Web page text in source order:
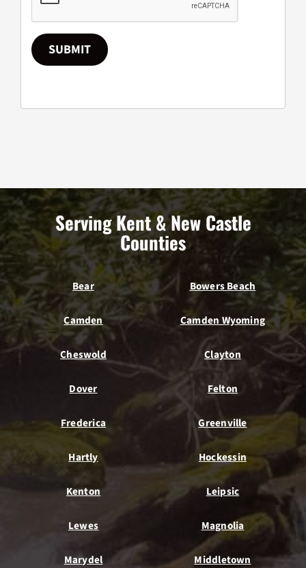
SUBMIT
Serving Kent & New Castle
Counties
Bear Bowers Beach
Camden Camden Wyoming
Cheswold Clayton
Dover Felton
Frederica Greenville
Hartly Hockessin
Kenton Leipsic
Lewes Magnolia
Marydel Middletown